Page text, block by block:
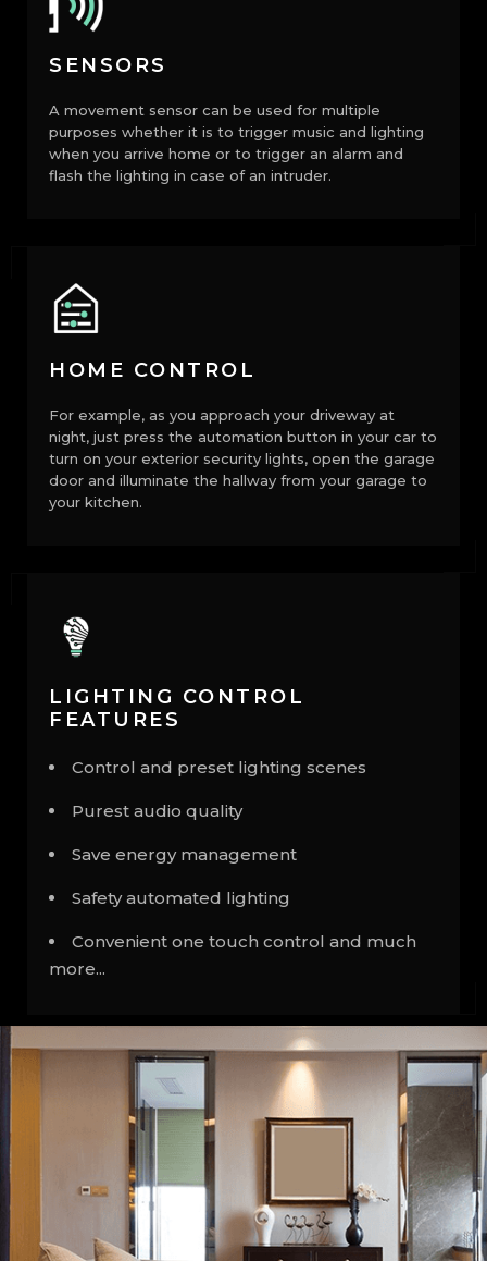
SENSORS
A movement sensor can be used for multiple
purposes whether it is to trigger music and lighting
when you arrive home or to trigger an alarm and
flash the lighting in case of an intruder.
HOME CONTROL
For example, as you approach your driveway at
night, just press the automation button in your car to
turn on your exterior security lights, open the garage
door and illuminate the hallway from your garage to
your kitchen.
LIGHTING CONTROL
FEATURES
Control and preset lighting scenes
Purest audio quality
Save energy management
Safety automated lighting
Convenient one touch control and much
more...